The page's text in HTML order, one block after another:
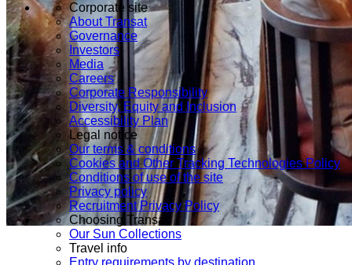
Corporate site
About Transat
Governance
Investors
Media
Careers
Corporate Responsibility
Diversity, Equity and Inclusion
Accessibility Plan
Legal notice
Our terms & conditions
Cookies and Other Tracking Technologies Policy
Conditions of use of the site
Privacy policy
Recruitment Privacy Policy
Choosing Transat
Our Sun Collections
Travel info